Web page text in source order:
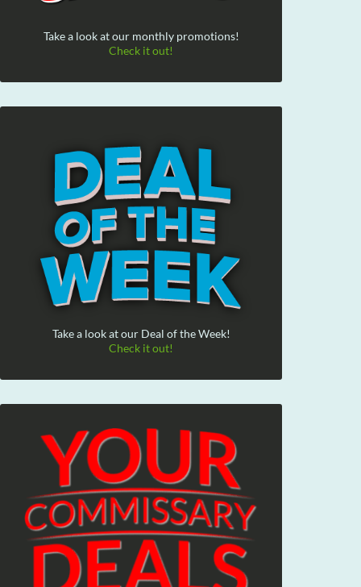
Take a look at our monthly promotions!
Check it out!
Take a look at our Deal of the Week!
Check it out!